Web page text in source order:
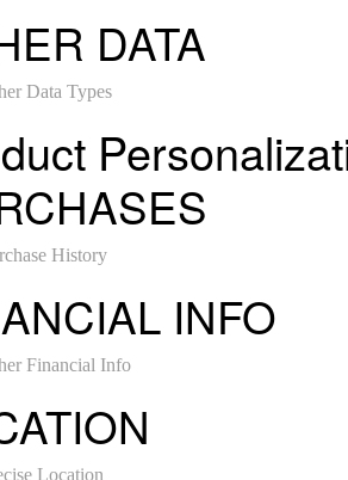
DATA
Data Types
History
INFO
Financial Info
Location